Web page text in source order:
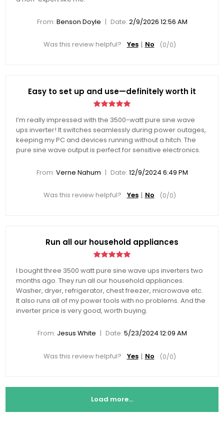
From: Benson Doyle | Date: 2/9/2026 12:56 AM
Was this review helpful? Yes No (0/0)
Easy to set up and use—definitely worth it
I’m really impressed with the 3500-watt pure sine wave
ups inverter! It switches seamlessly during power outages,
keeping my PC and devices running without a hitch. The
pure sine wave output is perfect for sensitive electronics.
From: Verne Nahum | Date: 12/9/2024 6:49 PM
Was this review helpful? Yes No (0/0)
Run all our household appliances
I bought three 3500 watt pure sine wave ups inverters two
months ago. They run all our household appliances.
Washer, dryer, refrigerator, chest freezer, microwave etc.
It also runs all of my power tools with no problems. And the
inverter price is very good, worth buying.
From: Jesus White | Date: 5/23/2024 12:09 AM
Was this review helpful? Yes No (0/0)
Load more...